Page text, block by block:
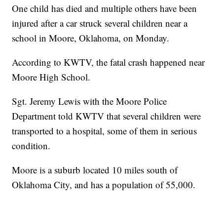
One child has died and multiple others have been
injured after a car struck several children near a
school in Moore, Oklahoma, on Monday.
According to KWTV, the fatal crash happened near
Moore High School.
Sgt. Jeremy Lewis with the Moore Police
Department told KWTV that several children were
transported to a hospital, some of them in serious
condition.
Moore is a suburb located 10 miles south of
Oklahoma City, and has a population of 55,000.